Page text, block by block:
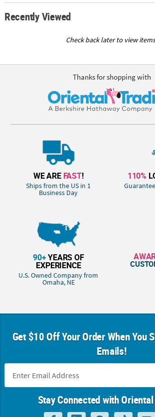
Recently Viewed
Check back later to view
Thanks for shopping with
WE ARE FAST!
Ships from the US in 1
Business Day
110%
90+YEARS OF
EXPERIENCE
U.S. Owned Company from
Omaha, NE
Get $10 Off Your Order When You
Emails!
Stay Connected with